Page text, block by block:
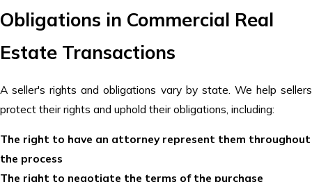
Obligations in Commercial Real
Estate Transactions
A seller's rights and obligations vary by state. We help sellers
protect their rights and uphold their obligations, including:
The right to have an attorney represent them throughout
the process
The right to negotiate the terms of the purchase